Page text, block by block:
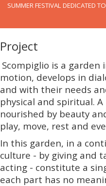
SUMMER FESTIVAL DEDICATED
Project
Scompiglio is a garden
motion, develops in
and with their needs
physical and spiritual.
nourished by beauty
play, move, rest and
In this garden, in a
culture - by giving and
acting - constitute a
each part has no